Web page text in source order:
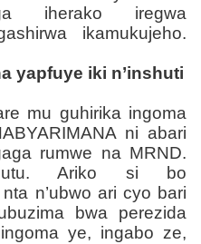
iherako iregwa
ikamukujeho.
yapfuye iki n’inshuti
mu guhirika ingoma
ni abari
rumwe na MRND.
Ariko si bo
n’ubwo ari cyo bari
bwa perezida
ye, ingabo ze,